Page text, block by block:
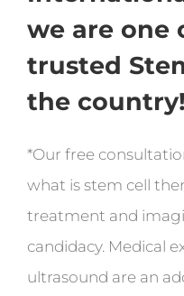
we are one
trusted
the country!
*Our free
what is stem cell
treatment and
candidacy. Medical
ultrasound are an